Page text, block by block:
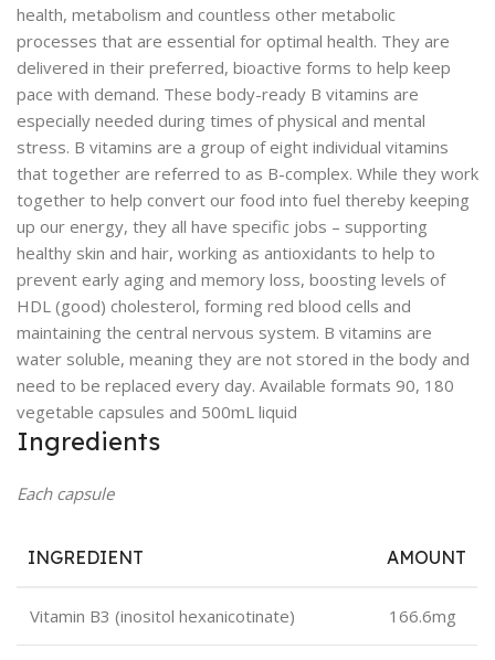
health, metabolism and countless other metabolic
processes that are essential for optimal health. They are
delivered in their preferred, bioactive forms to help keep
pace with demand. These body-ready B vitamins are
especially needed during times of physical and mental
stress. B vitamins are a group of eight individual vitamins
that together are referred to as B-complex. While they work
together to help convert our food into fuel thereby keeping
up our energy, they all have specific jobs – supporting
healthy skin and hair, working as antioxidants to help to
prevent early aging and memory loss, boosting levels of
HDL (good) cholesterol, forming red blood cells and
maintaining the central nervous system. B vitamins are
water soluble, meaning they are not stored in the body and
need to be replaced every day. Available formats 90, 180
vegetable capsules and 500mL liquid
Ingredients
Each capsule
INGREDIENT AMOUNT
Vitamin B3 (inositol hexanicotinate) 166.6mg